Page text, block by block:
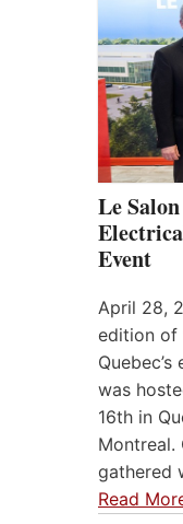
Le
Event
April 28,
edition of
was
16th in
Montreal.
gathered
Read